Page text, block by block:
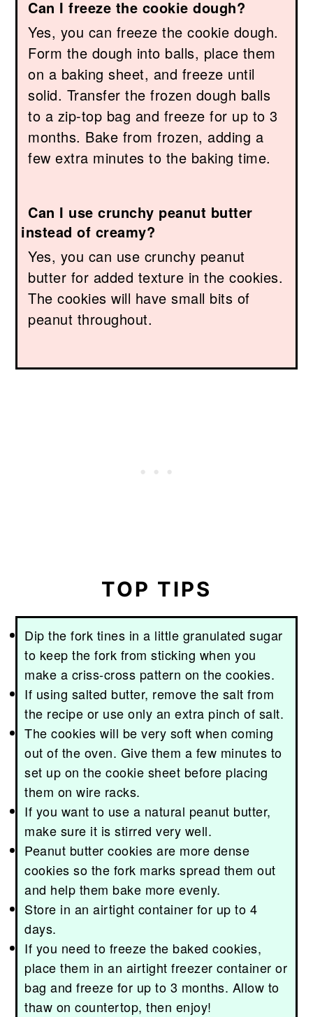
Can I freeze the cookie dough?
Yes, you can freeze the cookie dough.
Form the dough into balls, place them
on a baking sheet, and freeze until
solid. Transfer the frozen dough balls
to a zip-top bag and freeze for up to 3
months. Bake from frozen, adding a
few extra minutes to the baking time.
Can I use crunchy peanut butter
instead of creamy?
Yes, you can use crunchy peanut
butter for added texture in the cookies.
The cookies will have small bits of
peanut throughout.
TOP TIPS
Dip the fork tines in a little granulated sugar
to keep the fork from sticking when you
make a criss-cross pattern on the cookies.
If using salted butter, remove the salt from
the recipe or use only an extra pinch of salt.
The cookies will be very soft when coming
out of the oven. Give them a few minutes to
set up on the cookie sheet before placing
them on wire racks.
If you want to use a natural peanut butter,
make sure it is stirred very well.
Peanut butter cookies are more dense
cookies so the fork marks spread them out
and help them bake more evenly.
Store in an airtight container for up to 4
days.
If you need to freeze the baked cookies,
place them in an airtight freezer container or
bag and freeze for up to 3 months. Allow to
thaw on countertop, then enjoy!